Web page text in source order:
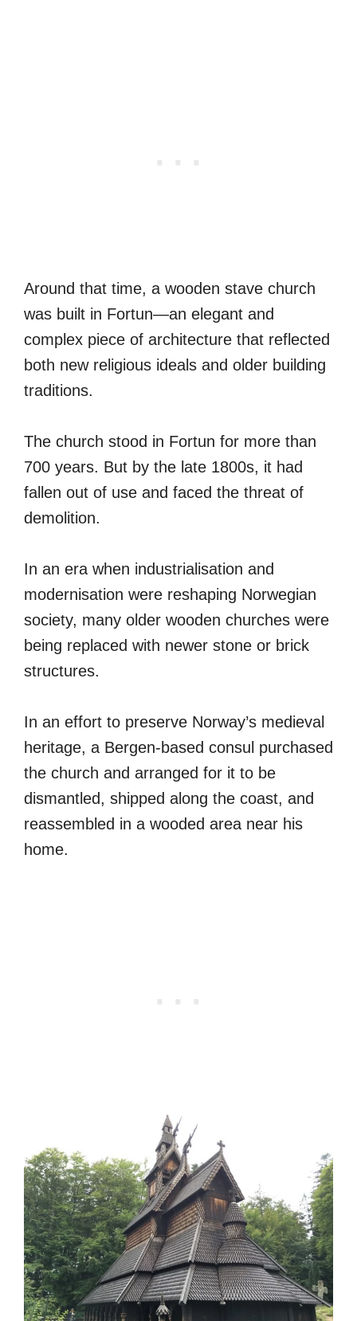
Around that time, a wooden stave church
was built in Fortun—an elegant and
complex piece of architecture that reflected
both new religious ideals and older building
traditions.
The church stood in Fortun for more than
700 years. But by the late 1800s, it had
fallen out of use and faced the threat of
demolition.
In an era when industrialisation and
modernisation were reshaping Norwegian
society, many older wooden churches were
being replaced with newer stone or brick
structures.
In an effort to preserve Norway’s medieval
heritage, a Bergen-based consul purchased
the church and arranged for it to be
dismantled, shipped along the coast, and
reassembled in a wooded area near his
home.